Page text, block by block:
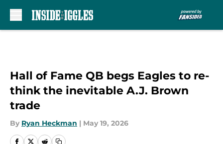
Hall of Fame QB begs Eagles to re-
think the inevitable A.J. Brown
trade
By Ryan Heckman | May 19, 2026